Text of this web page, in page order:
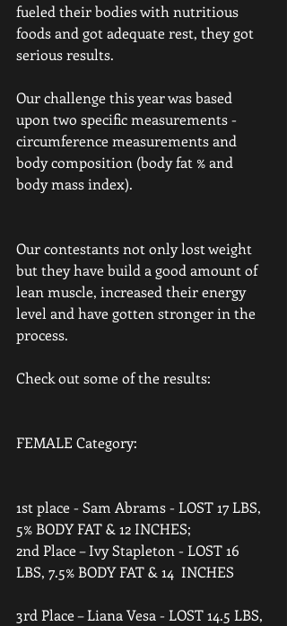
fueled their bodies with nutritious
foods and got adequate rest, they got
serious results.
Our challenge this year was based
upon two specific measurements -
circumference measurements and
body composition (body fat % and
body mass index).
Our contestants not only lost weight
but they have build a good amount of
lean muscle, increased their energy
level and have gotten stronger in the
process.
Check out some of the results:
FEMALE Category:
1st place - Sam Abrams - LOST 17 LBS,
5% BODY FAT & 12 INCHES;
2nd Place – Ivy Stapleton - LOST 16
LBS, 7.5% BODY FAT & 14  INCHES
3rd Place – Liana Vesa - LOST 14.5 LBS,